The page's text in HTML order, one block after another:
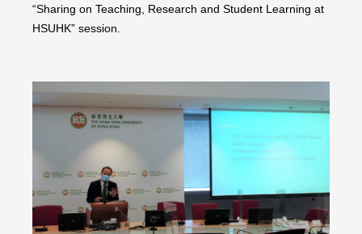
“Sharing on Teaching, Research and Student Learning at
HSUHK” session.